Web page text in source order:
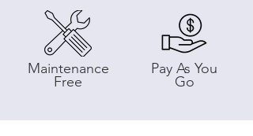
Maintenance
Free
Pay As You
Go